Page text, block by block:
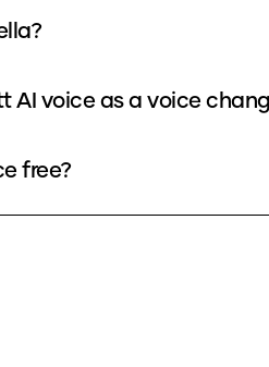
AI voice as a voice
free?